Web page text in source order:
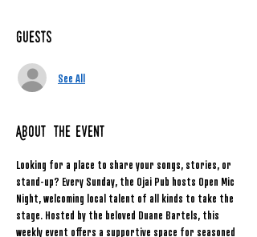
Guests
See All
About the event
Looking for a place to share your songs, stories, or
stand-up? Every Sunday, the Ojai Pub hosts Open Mic
Night, welcoming local talent of all kinds to take the
stage. Hosted by the beloved Duane Bartels, this
weekly event offers a supportive space for seasoned